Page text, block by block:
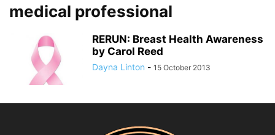
medical professional
RERUN: Breast Health Awareness
by Carol Reed
Dayna Linton - 15 October 2013